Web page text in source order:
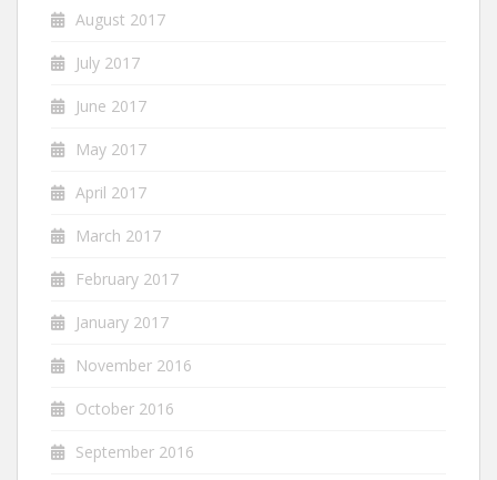
August 2017
July 2017
June 2017
May 2017
April 2017
March 2017
February 2017
January 2017
November 2016
October 2016
September 2016